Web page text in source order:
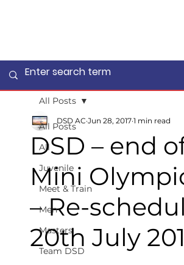
All Posts
All
Juvenile
Meet & Train
Men
Masters
Team DSD
All Posts
DSD – end
Mini
– Re-
20th July
DSD AC Jun 28, 2017 1 min read